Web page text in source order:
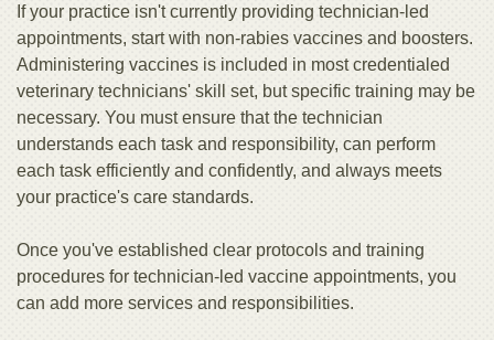
If your practice isn't currently providing technician-led
appointments, start with non-rabies vaccines and boosters.
Administering vaccines is included in most credentialed
veterinary technicians' skill set, but specific training may be
necessary. You must ensure that the technician
understands each task and responsibility, can perform
each task efficiently and confidently, and always meets
your practice's care standards.
Once you've established clear protocols and training
procedures for technician-led vaccine appointments, you
can add more services and responsibilities.